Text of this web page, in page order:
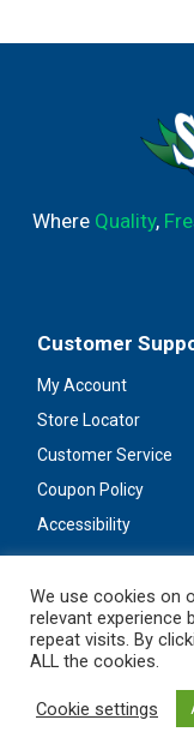
n
Where Quality,
Customer
My Account
Store Locator
Customer Service
Coupon Policy
Accessibility
We use cookies on
relevant experience
repeat visits. By
ALL the cookies.
Cookie settings